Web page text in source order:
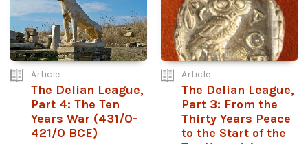
Article
The Delian League,
Part 4: The Ten
Years War (431/0-
421/0 BCE)
Article
The Delian League,
Part 3: From the
Thirty Years Peace
to the Start of the